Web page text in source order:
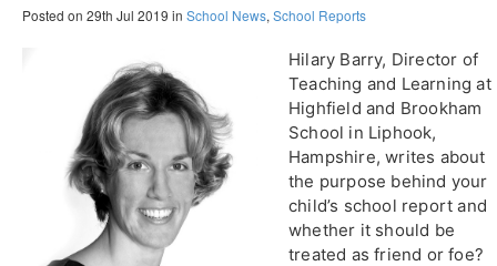
Posted on 29th Jul 2019 in School News, School Reports
Hilary Barry, Director of
Teaching and Learning at
Highfield and Brookham
School in Liphook,
Hampshire, writes about
the purpose behind your
child’s school report and
whether it should be
treated as friend or foe?